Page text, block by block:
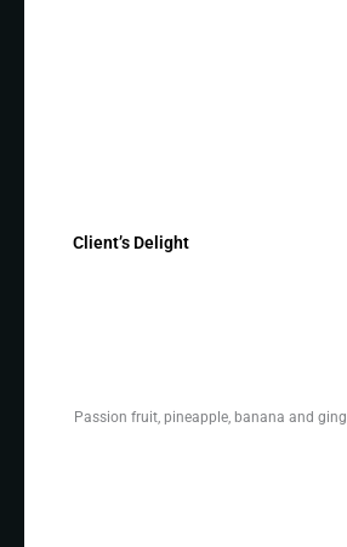
Client’s Delight
Passion fruit, pineapple, banana and